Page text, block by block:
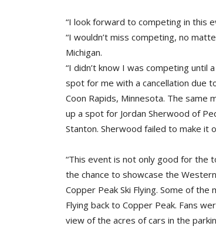
“I look forward to competing in this
“I wouldn’t miss competing, no
Michigan.
“I didn’t know I was competing until
spot for me with a cancellation due
Coon Rapids, Minnesota. The
up a spot for Jordan Sherwood of
Stanton. Sherwood failed to make it
“This event is not only good for the
the chance to showcase the
Copper Peak Ski Flying. Some of
Flying back to Copper Peak. Fans
view of the acres of cars in the